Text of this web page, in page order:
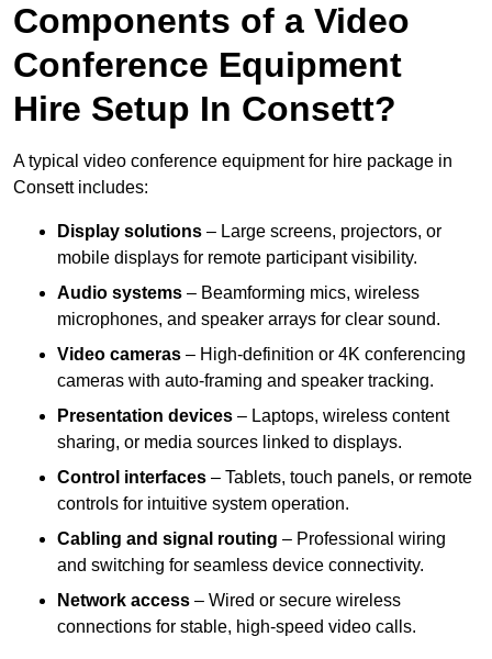
Components of a Video
Conference Equipment
Hire Setup In Consett?
A typical video conference equipment for hire package in
Consett includes:
Display solutions – Large screens, projectors, or
mobile displays for remote participant visibility.
Audio systems – Beamforming mics, wireless
microphones, and speaker arrays for clear sound.
Video cameras – High-definition or 4K conferencing
cameras with auto-framing and speaker tracking.
Presentation devices – Laptops, wireless content
sharing, or media sources linked to displays.
Control interfaces – Tablets, touch panels, or remote
controls for intuitive system operation.
Cabling and signal routing – Professional wiring
and switching for seamless device connectivity.
Network access – Wired or secure wireless
connections for stable, high-speed video calls.